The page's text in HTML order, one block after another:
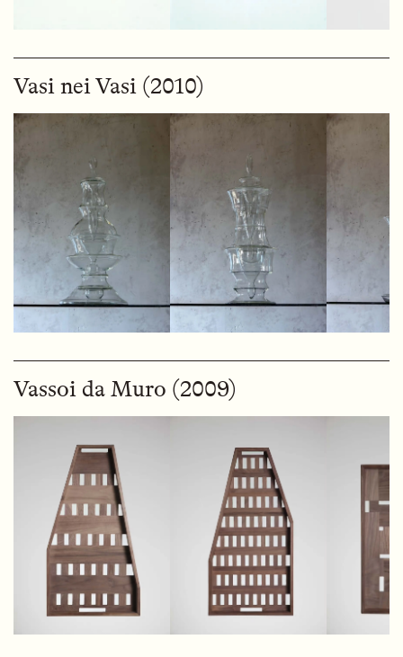
Vasi nei Vasi (2010)
Vassoi da Muro (2009)